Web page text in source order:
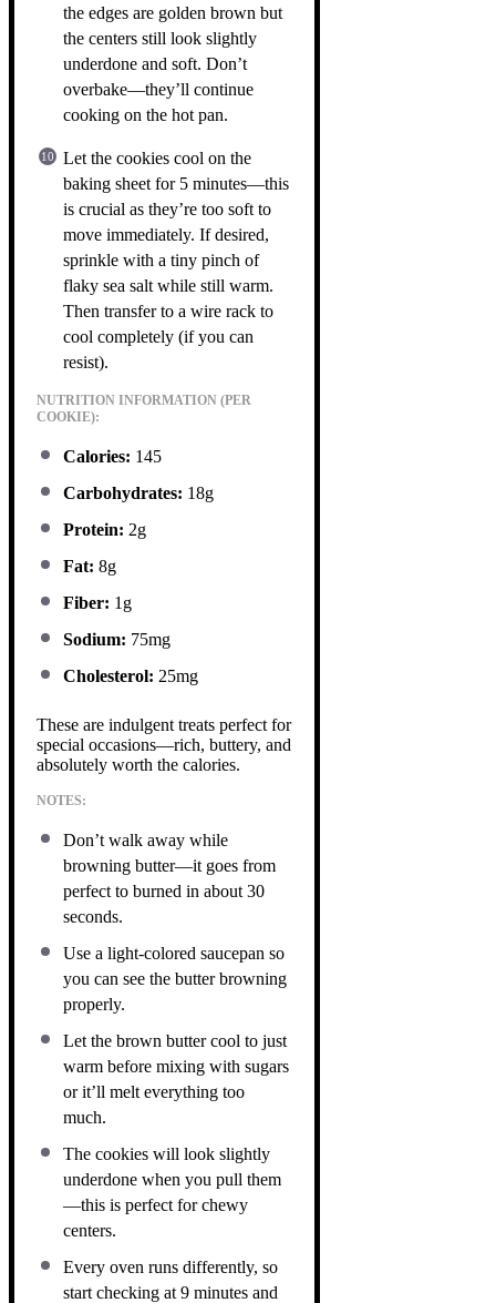
the edges are golden brown but
the centers still look slightly
underdone and soft. Don’t
overbake—they’ll continue
cooking on the hot pan.
Let the cookies cool on the
baking sheet for 5 minutes—this
is crucial as they’re too soft to
move immediately. If desired,
sprinkle with a tiny pinch of
flaky sea salt while still warm.
Then transfer to a wire rack to
cool completely (if you can
resist).
NUTRITION INFORMATION (PER
COOKIE):
Calories: 145
Carbohydrates: 18g
Protein: 2g
Fat: 8g
Fiber: 1g
Sodium: 75mg
Cholesterol: 25mg
These are indulgent treats perfect for
special occasions—rich, buttery, and
absolutely worth the calories.
NOTES:
Don’t walk away while
browning butter—it goes from
perfect to burned in about 30
seconds.
Use a light-colored saucepan so
you can see the butter browning
properly.
Let the brown butter cool to just
warm before mixing with sugars
or it’ll melt everything too
much.
The cookies will look slightly
underdone when you pull them
—this is perfect for chewy
centers.
Every oven runs differently, so
start checking at 9 minutes and